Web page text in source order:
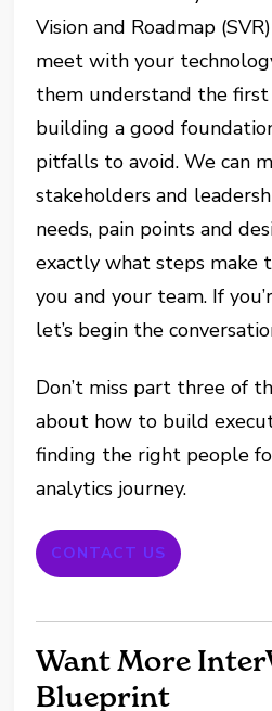
Vision and Roadmap
meet with your
them understand the
building a good
pitfalls to avoid. We can
stakeholders and
needs, pain points and
exactly what steps make
you and your team. If
let’s begin the
Don’t miss part three of
about how to build
finding the right people
analytics journey.
CONTACT US
Want More
Blueprint